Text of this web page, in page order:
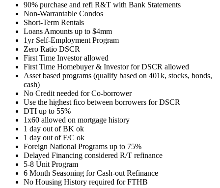
90% purchase and refi R&T with Bank Statements
Non-Warrantable Condos
Short-Term Rentals
Loans Amounts up to $4mm
1yr Self-Employment Program
Zero Ratio DSCR
First Time Investor allowed
First Time Homebuyer & Investor for DSCR allowed
Asset based programs (qualify based on 401k, stocks, bonds,
cash)
No Credit needed for Co-borrower
Use the highest fico between borrowers for DSCR
DTI up to 55%
1x60 allowed on mortgage history
1 day out of BK ok
1 day out of F/C ok
Foreign National Programs up to 75%
Delayed Financing considered R/T refinance
5-8 Unit Program
6 Month Seasoning for Cash-out Refinance
No Housing History required for FTHB